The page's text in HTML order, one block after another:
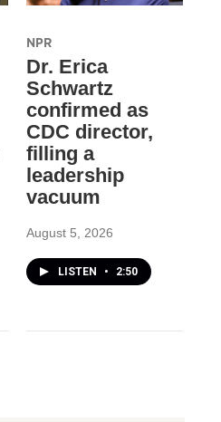
NPR
Dr. Erica
Schwartz
confirmed as
CDC director,
filling a
leadership
vacuum
August 5, 2026
LISTEN • 2:50